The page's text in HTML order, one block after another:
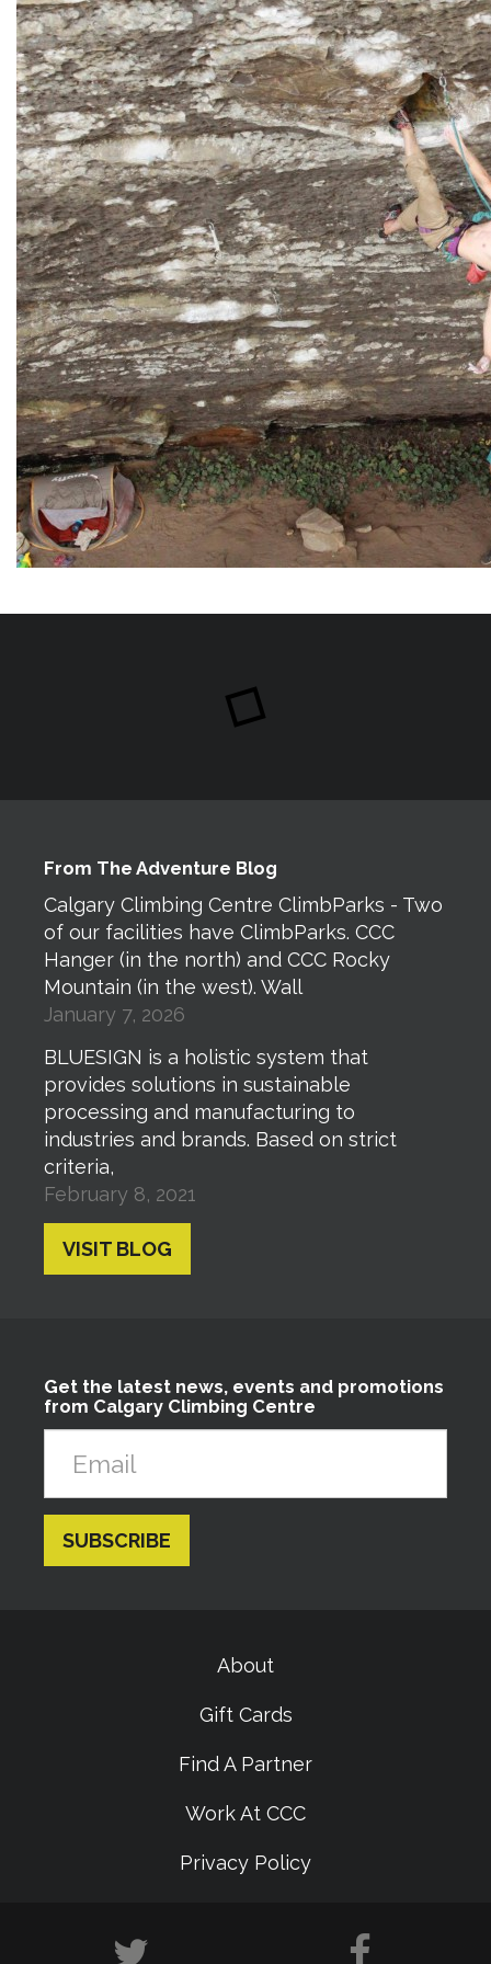
From The Adventure Blog
Calgary Climbing Centre ClimbParks - Two
of our facilities have ClimbParks. CCC
Hanger (in the north) and CCC Rocky
Mountain (in the west). Wall
January 7, 2026
BLUESIGN is a holistic system that
provides solutions in sustainable
processing and manufacturing to
industries and brands. Based on strict
criteria,
February 8, 2021
VISIT BLOG
Get the latest news, events and promotions
from Calgary Climbing Centre
About
Gift Cards
Find A Partner
Work At CCC
Privacy Policy